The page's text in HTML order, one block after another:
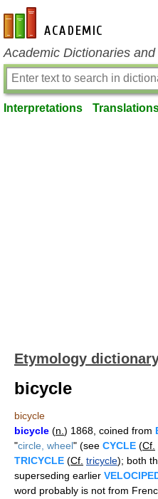
en-academic.com
Academic Dictionaries
Interpretations
Etymology
bicycle
bicycle
bicycle (n. ) 1868, coined from
"circle, wheel" (see CYCLE (Cf.
TRICYCLE (Cf. tricycle); both
superseding earlier
word probably is not from